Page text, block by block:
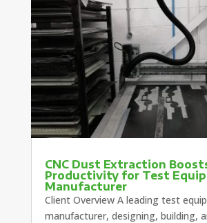
CNC Dust Extraction
Productivity for Test
Manufacturer
Client Overview A leading test
manufacturer, designing, building,